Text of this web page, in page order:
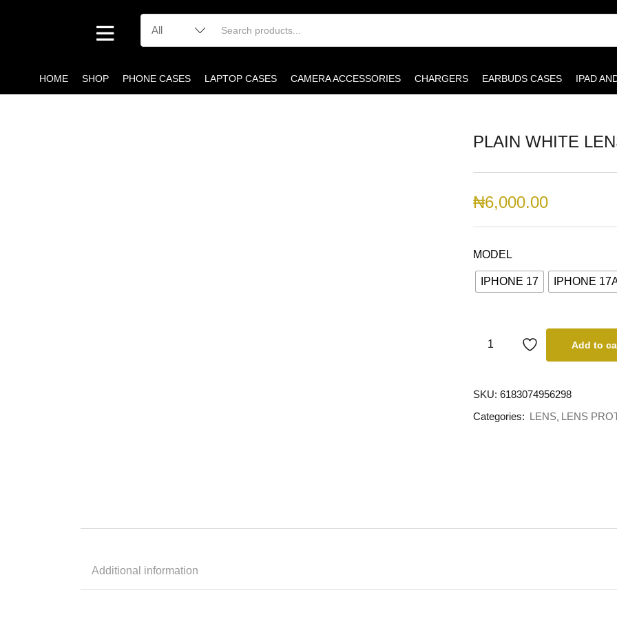
HOME SHOP PHONE CASES LAPTOP CASES CAMERA ACCESSORIES CHARGERS EARBUDS CASES IPAD
PLAIN WHITE
₦6,000.00
MODEL
IPHONE 17 IPHONE
Add to
SKU: 6183074956298
Categories: LENS LENS
Additional information